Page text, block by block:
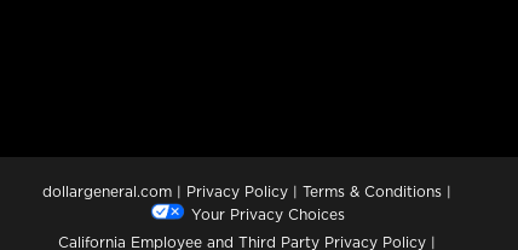
dollargeneral.com | Privacy Policy | Terms & Conditions |
Your Privacy Choices
California Employee and Third Party Privacy Policy